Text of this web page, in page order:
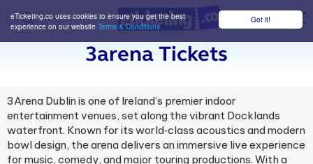
Got it!
eTicketing.co uses cookies to ensure you get the best
experience on our website Terms & Conditions
3arena Tickets
3Arena Dublin is one of Ireland’s premier indoor
entertainment venues, set along the vibrant Docklands
waterfront. Known for its world‑class acoustics and modern
bowl design, the arena delivers an immersive live experience
for music, comedy, and major touring productions. With a